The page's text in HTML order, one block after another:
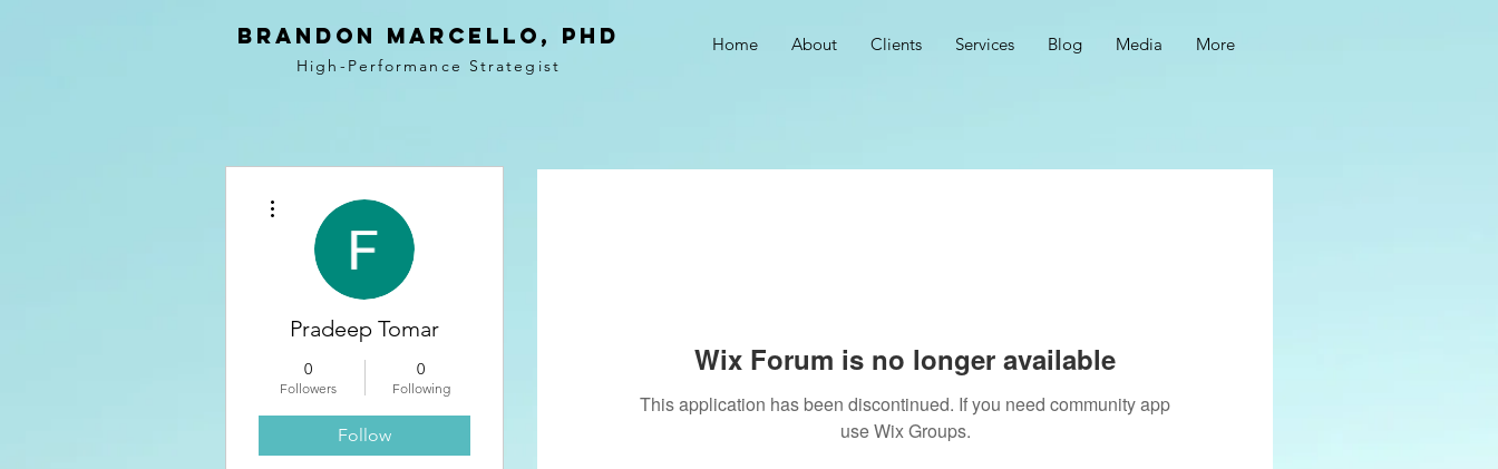
BRANDON MARCELLO, PhD
High-Performance Strategist
Home About Clients Services Blog Media More
Wix Forum is no longer available
This application has been discontinued. If you need community app
use Wix Groups.
Pradeep Tomar
0
Followers
0
Following
Follow